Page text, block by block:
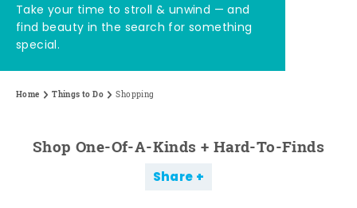
Take your time to stroll & unwind — and
find beauty in the search for something
special.
Home Things to Do Shopping
Shop One-Of-A-Kinds + Hard-To-Finds
Share